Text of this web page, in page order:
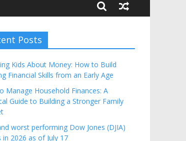
Posts
Kids About Money: How to Build
Financial Skills from an Early Age
Manage Household Finances: A
Guide to Building a Stronger Family
worst performing Dow Jones (DJIA)
in 2026 as of July 17